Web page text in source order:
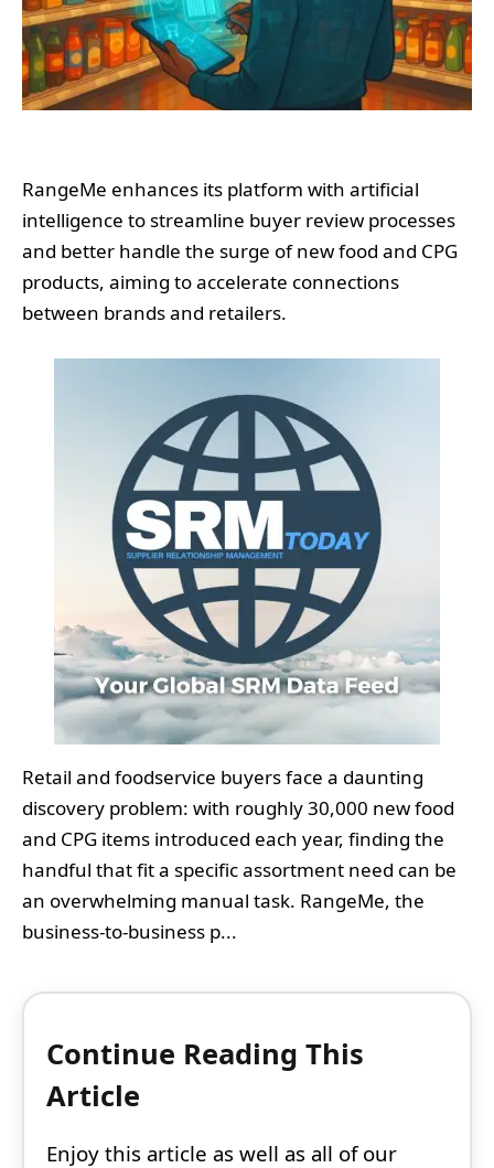
RangeMe enhances its platform with artificial
intelligence to streamline buyer review processes
and better handle the surge of new food and CPG
products, aiming to accelerate connections
between brands and retailers.
Retail and foodservice buyers face a daunting
discovery problem: with roughly 30,000 new food
and CPG items introduced each year, finding the
handful that fit a specific assortment need can be
an overwhelming manual task. RangeMe, the
business-to-business p...
Continue Reading This
Article
Enjoy this article as well as all of our